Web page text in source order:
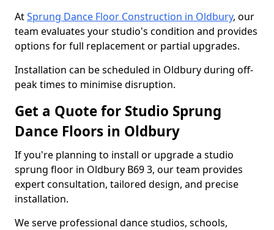
AtSprung Dance Floor Construction in Oldbury, our
team evaluates your studio's condition and provides
options for full replacement or partial upgrades.
Installation can be scheduled in Oldbury during off-
peak times to minimise disruption.
Get a Quote for Studio Sprung
Dance Floors in Oldbury
If you're planning to install or upgrade a studio
sprung floor in Oldbury B69 3, our team provides
expert consultation, tailored design, and precise
installation.
We serve professional dance studios, schools,